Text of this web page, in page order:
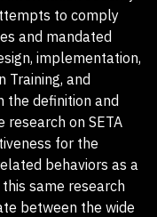
to comply
and mandated
implementation,
Training, and
the definition and
research on SETA
for the
behaviors as a
same research
between the wide